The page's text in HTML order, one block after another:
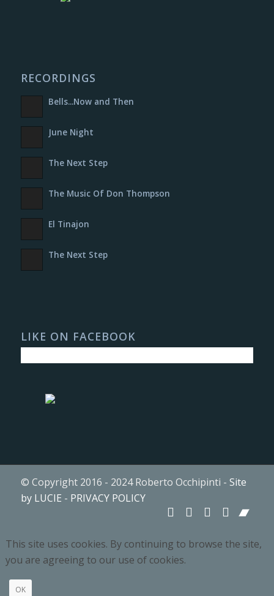
RECORDINGS
Bells​.​.​.​Now and Then
June Night
The Next Step
The Music Of Don Thompson
El Tinajon
The Next Step
LIKE ON FACEBOOK
© Copyright 2016 - 2024 Roberto Occhipinti - Site
by LUCIE - PRIVACY POLICY
This site uses cookies. By continuing to browse the site,
you are agreeing to our use of cookies.
OK